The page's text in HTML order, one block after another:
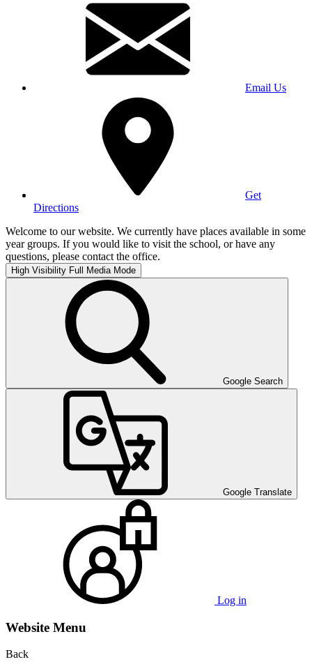
Email Us
Get
Directions
Welcome to our website. We currently have places available in some
year groups. If you would like to visit the school, or have any
questions, please contact the office.
High Visibility Full Media Mode
Google Search
Google Translate
Log in
Website Menu
Back